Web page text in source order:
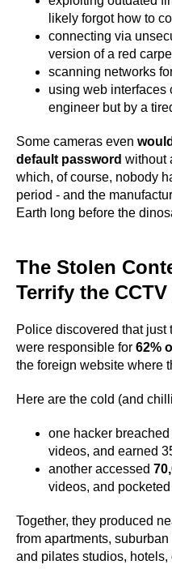
likely forgot how to
connecting via
version of a red
scanning networks
using web interfaces
engineer but by a
Some cameras even
default password without
which, of course, nobody
period - and the
Earth long before the
The Stolen
Terrify the
Police discovered that
were responsible for 62%
the foreign website where
Here are the cold (and
one hacker breached
videos, and earned
another accessed
videos, and
Together, they produced
from apartments,
and pilates studios,